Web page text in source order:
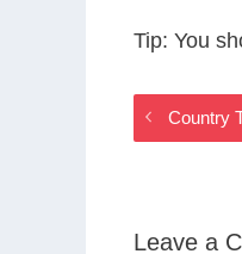
Tip: You
Country
Leave a